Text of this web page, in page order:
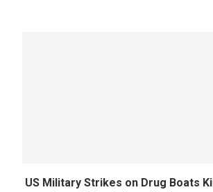
US Military Strikes on Drug Boats Kill